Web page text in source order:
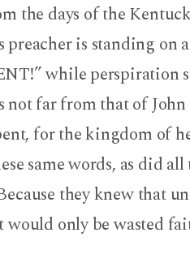
the days of the
preacher is standing on
while perspiration
far from that of John
for the kingdom of
same words, as did
they knew that
would only be wasted